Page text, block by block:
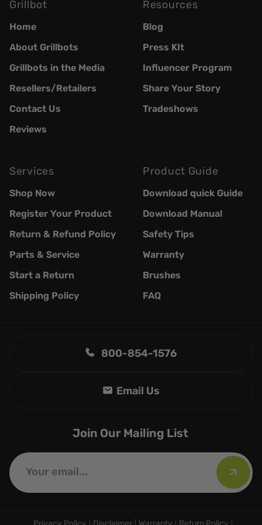
Grillbot
Home
About Grillbots
Grillbots in the Media
Resellers/Retailers
Contact Us
Reviews
Resources
Blog
Press KIt
Influencer Program
Share Your Story
Tradeshows
Services
Shop Now
Register Your Product
Return & Refund Policy
Parts & Service
Start a Return
Shipping Policy
Product Guide
Download quick Guide
Download Manual
Safety Tips
Warranty
Brushes
FAQ
800-854-1576
Join Our Mailing List